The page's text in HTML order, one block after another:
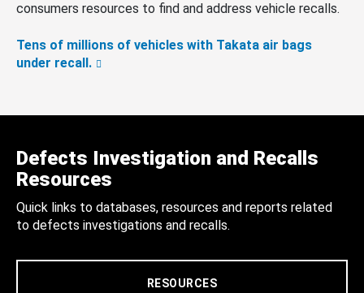
consumers resources to find and address vehicle recalls.
Tens of millions of vehicles with Takata air bags
under recall.
Defects Investigation and Recalls
Resources
Quick links to databases, resources and reports related
to defects investigations and recalls.
RESOURCES